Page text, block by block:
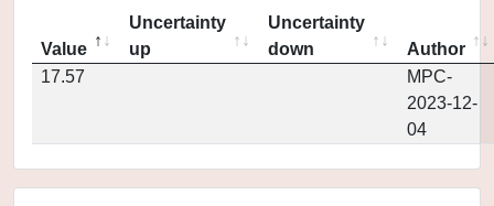
Value
Uncertainty
up
Uncertainty
down
Author
17.57
MPC-
2023-12-
04